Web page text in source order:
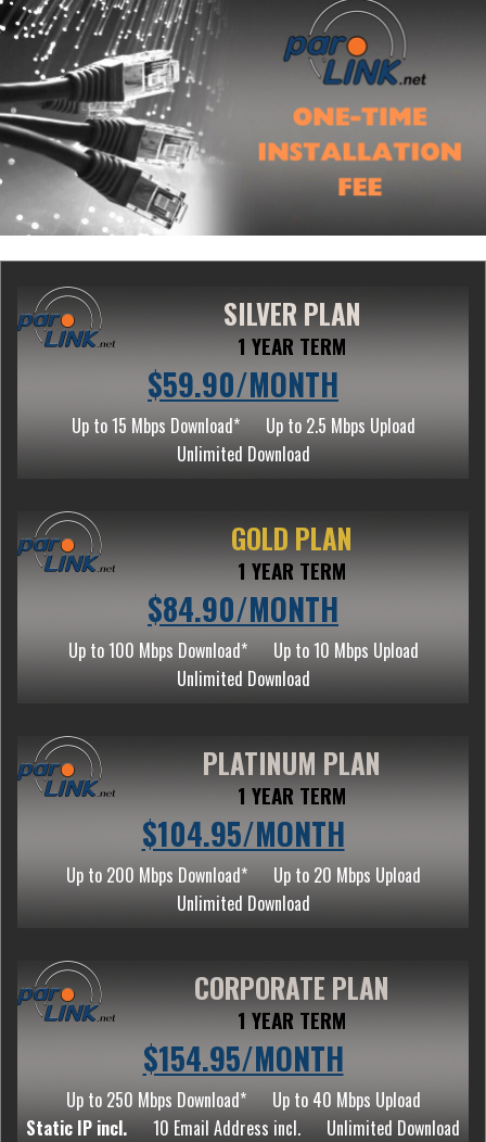
SILVER PLAN
1 YEAR TERM
$59.90/MONTH
Up to 15 Mbps Download*
Up to 2.5 Mbps Upload
Unlimited Download
GOLD PLAN
1 YEAR TERM
$84.90/MONTH
Up to 100 Mbps Download*
Up to 10 Mbps Upload
Unlimited Download
PLATINUM PLAN
1 YEAR TERM
$104.95/MONTH
Up to 200 Mbps Download*
Up to 20 Mbps Upload
Unlimited Download
CORPORATE PLAN
1 YEAR TERM
$154.95/MONTH
Up to 250 Mbps Download*
Up to 40 Mbps Upload
Static IP incl.
10 Email Address incl. Unlimited Download